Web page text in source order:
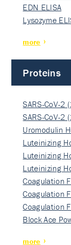
EDN ELISA
Lysozyme
more
Proteins
SARS-CoV-2
SARS-CoV-2
Uromodulin
Luteinizing
Luteinizing
Luteinizing
Coagulation
Coagulation
Coagulation
Block Ace
more